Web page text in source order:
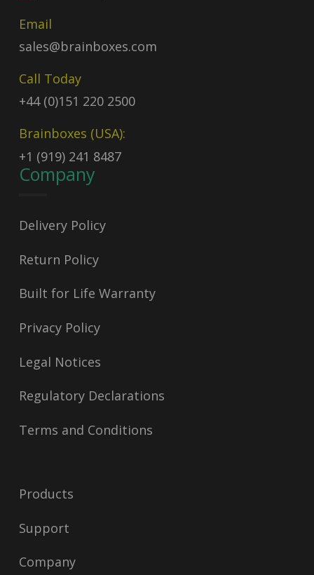
Email
sales@brainboxes.com
Call Today
+44 (0)151 220 2500
Brainboxes (USA):
+1 (919) 241 8487
Company
Delivery Policy
Return Policy
Built for Life Warranty
Privacy Policy
Legal Notices
Regulatory Declarations
Terms and Conditions
Products
Support
Company